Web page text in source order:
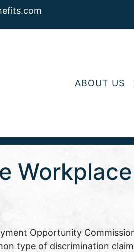
ABOUT US
Workplace
Opportunity
type of discrimination